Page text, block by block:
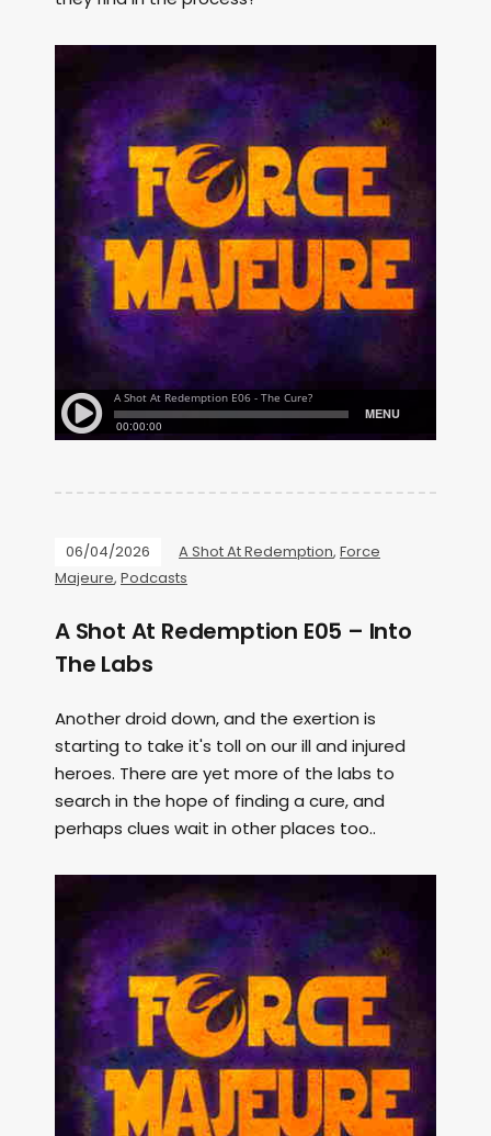
06/04/2026 A Shot At Redemption, Force
Majeure, Podcasts
A Shot At Redemption E05 – Into
The Labs
Another droid down, and the exertion is
starting to take it's toll on our ill and injured
heroes. There are yet more of the labs to
search in the hope of finding a cure, and
perhaps clues wait in other places too..